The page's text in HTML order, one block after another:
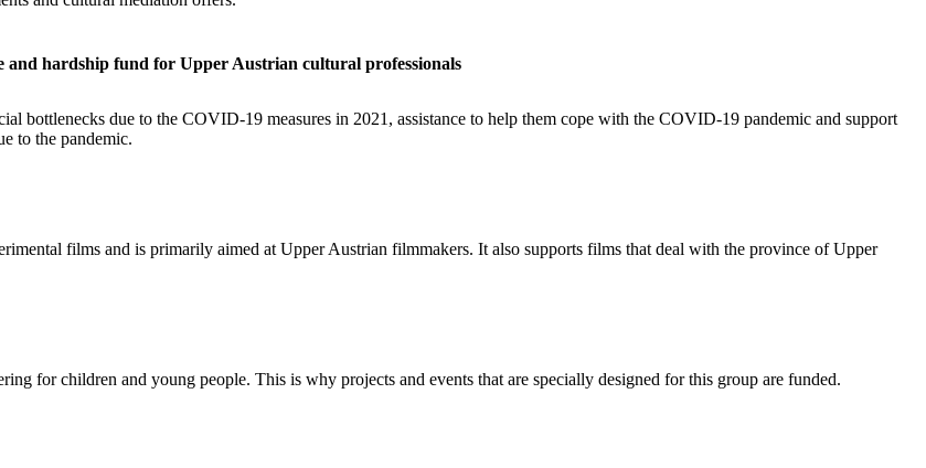
and hardship fund for Upper Austrian cultural professionals
bottlenecks due to the COVID-19 measures in 2021, assistance to help them cope with the COVID-19 pandemic and support
to the pandemic.
films and is primarily aimed at Upper Austrian filmmakers. It also supports films that deal with the province of Upper
for children and young people. This is why projects and events that are specially designed for this group are funded.